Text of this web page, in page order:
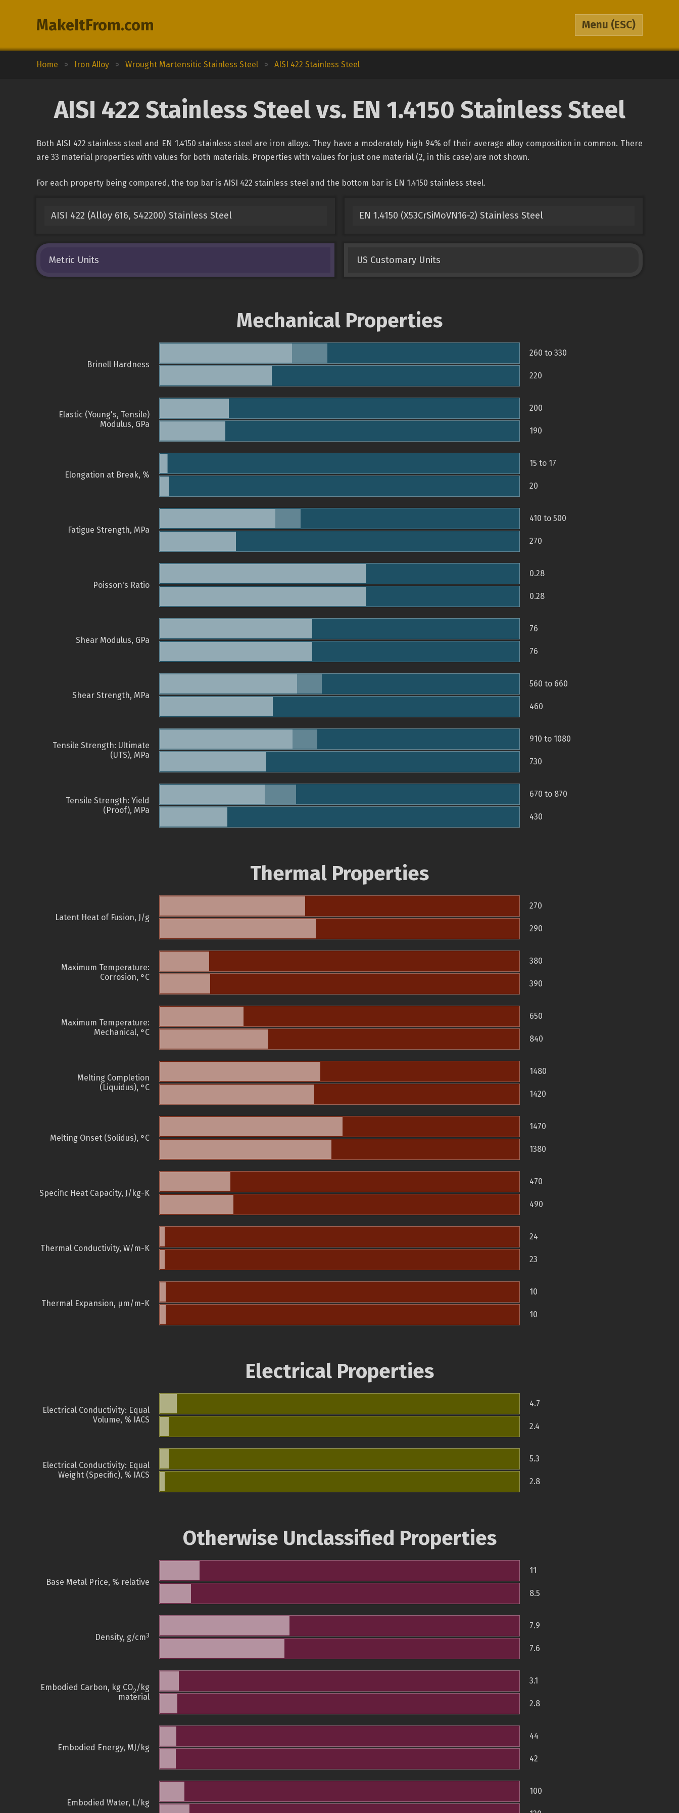
MakeItFrom.com Menu (ESC)
Home > Iron Alloy > Wrought Martensitic Stainless Steel > AISI 422 Stainless Steel
AISI 422 Stainless Steel vs. EN 1.4150 Stainless Steel
Both AISI 422 stainless steel and EN 1.4150 stainless steel are iron alloys. They have a moderately high 94% of their average alloy composition in common. There
are 33 material properties with values for both materials. Properties with values for just one material (2, in this case) are not shown.
For each property being compared, the top bar is AISI 422 stainless steel and the bottom bar is EN 1.4150 stainless steel.
AISI 422 (Alloy 616, S42200) Stainless Steel EN 1.4150 (X53CrSiMoVN16-2) Stainless Steel
Metric Units US Customary Units
Mechanical Properties
Brinell Hardness
260 to 330
220
Elastic (Young's, Tensile)
Modulus, GPa
200
190
Elongation at Break, %
15 to 17
20
Fatigue Strength, MPa
410 to 500
270
Poisson's Ratio
0.28
0.28
Shear Modulus, GPa
76
76
Shear Strength, MPa
560 to 660
460
Tensile Strength: Ultimate
(UTS), MPa
910 to 1080
730
Tensile Strength: Yield
(Proof), MPa
670 to 870
430
Thermal Properties
Latent Heat of Fusion, J/g
270
290
Maximum Temperature:
Corrosion, °C
380
390
Maximum Temperature:
Mechanical, °C
650
840
Melting Completion
(Liquidus), °C
1480
1420
Melting Onset (Solidus), °C
1470
1380
Specific Heat Capacity, J/kg-K
470
490
Thermal Conductivity, W/m-K
24
23
Thermal Expansion, µm/m-K
10
10
Electrical Properties
Electrical Conductivity: Equal
Volume, % IACS
4.7
2.4
Electrical Conductivity: Equal
Weight (Specific), % IACS
5.3
2.8
Otherwise Unclassified Properties
Base Metal Price, % relative
11
8.5
Density, g/cm3
7.9
7.6
Embodied Carbon, kg CO2/kg
material
3.1
2.8
Embodied Energy, MJ/kg
44
42
Embodied Water, L/kg
100